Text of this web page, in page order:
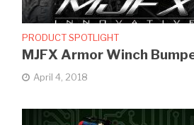
PRODUCT SPOTLIGHT
MJFX Armor Winch
April 4, 2018